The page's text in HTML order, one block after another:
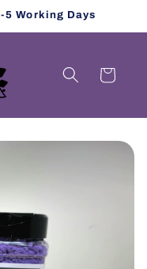
Working Days
Cart